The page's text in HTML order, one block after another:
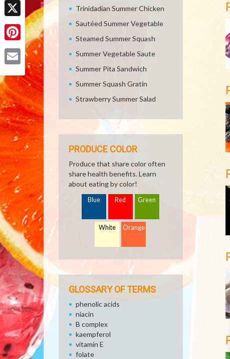
X
Pinterest
Trinidadian Summer Chicken
Sautéed Summer Vegetable
Steamed Summer Squash
Summer Vegetable Saute
Summer Pita Sandwich
Summer Squash Gratin
Strawberry Summer Salad
PRODUCE COLOR
Produce that share color often
share health benefits. Learn
about eating by color!
Blue Red Green
White Orange
GLOSSARY OF TERMS
phenolic acids
niacin
B complex
kaempferol
vitamin E
folate